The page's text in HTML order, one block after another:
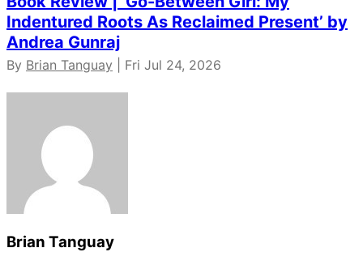
Indentured Roots As Reclaimed Present’ by
Andrea Gunraj
By Brian Tanguay | Fri Jul 24, 2026
Brian Tanguay